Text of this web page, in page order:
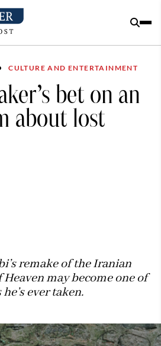
CULTURE AND ENTERTAINMENT
bet on an
about lost
remake of the Iranian
may become one of
ever taken.